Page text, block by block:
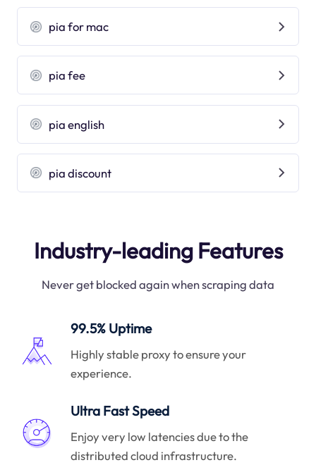
pia for mac
pia fee
pia english
pia discount
Industry-leading Features
Never get blocked again when scraping data
99.5% Uptime
Highly stable proxy to ensure your
experience.
Ultra Fast Speed
Enjoy very low latencies due to the
distributed cloud infrastructure.